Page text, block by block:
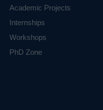
Academic Projects
Internships
Workshops
PhD Zone